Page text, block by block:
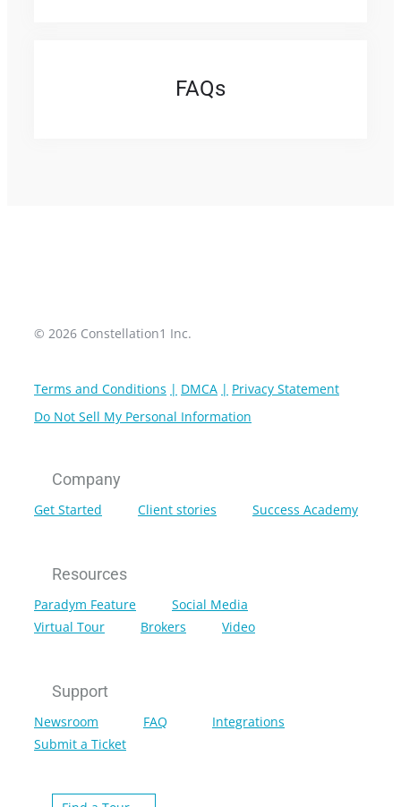
FAQs
© 2026 Constellation1 Inc.
Terms and Conditions DMCA
Privacy Statement
Do Not Sell My Personal Information
Company
Get Started Client stories Success Academy
Resources
Paradym Feature
Social Media
Virtual Tour
Brokers Video
Support
Newsroom FAQ
Integrations
Submit a Ticket